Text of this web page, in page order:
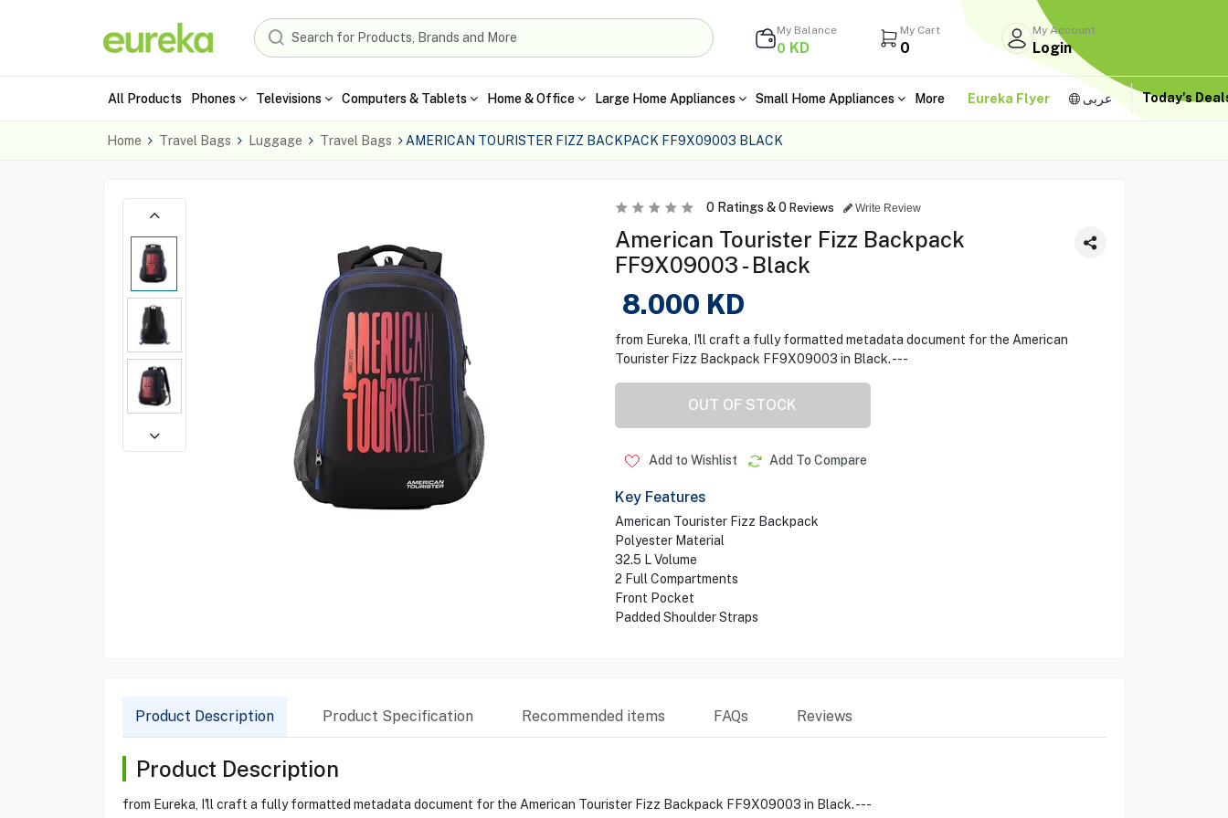
My Balance
0 KD
My Cart
0
My Account
Login
All Products Phones Televisions Computers & Tablets Home & Office Large Home Appliances Small Home Appliances More Eureka Flyer عربى Today's
Home Travel Bags Luggage Travel Bags AMERICAN TOURISTER FIZZ BACKPACK FF9X09003 BLACK
0Ratings &0 Reviews Write Review
American Tourister Fizz Backpack
FF9X09003 - Black
8.000 KD
from Eureka, I'll craft a fully formatted metadata document for the American
Tourister Fizz Backpack FF9X09003 in Black. ---
OUT OF STOCK
Add to Wishlist Add To Compare
Key Features
American Tourister Fizz Backpack
Polyester Material
32.5 L Volume
2 Full Compartments
Front Pocket
Padded Shoulder Straps
Product Description Product Specification Recommended items FAQs Reviews
Product Description
from Eureka, I'll craft a fully formatted metadata document for the American Tourister Fizz Backpack FF9X09003 in Black. ---